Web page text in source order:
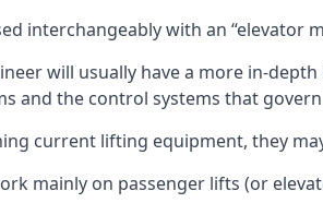
interchangeably with an “elevator
will usually have a more in-
and the control systems that
current lifting equipment, they
mainly on passenger lifts (or